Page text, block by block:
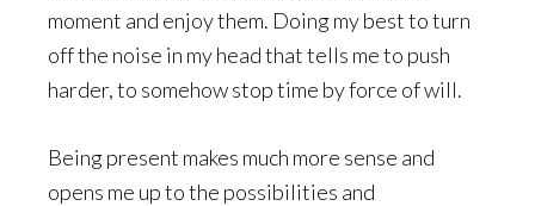
moment and enjoy them. Doing my best to turn
off the noise in my head that tells me to push
harder, to somehow stop time by force of will.
Being present makes much more sense and
opens me up to the possibilities and